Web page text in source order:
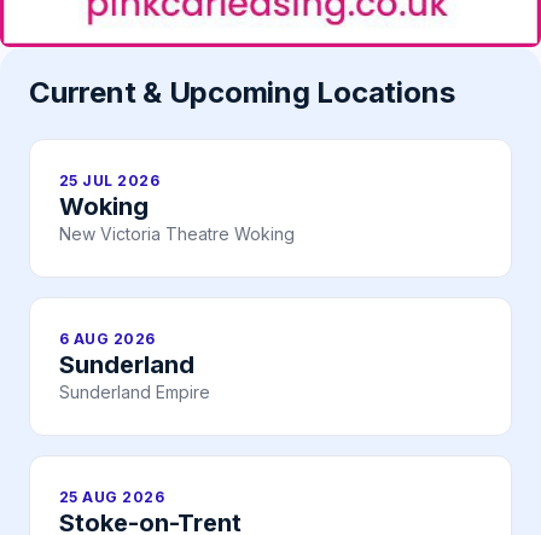
Current & Upcoming Locations
25 JUL 2026
Woking
New Victoria Theatre Woking
6 AUG 2026
Sunderland
Sunderland Empire
25 AUG 2026
Stoke-on-Trent